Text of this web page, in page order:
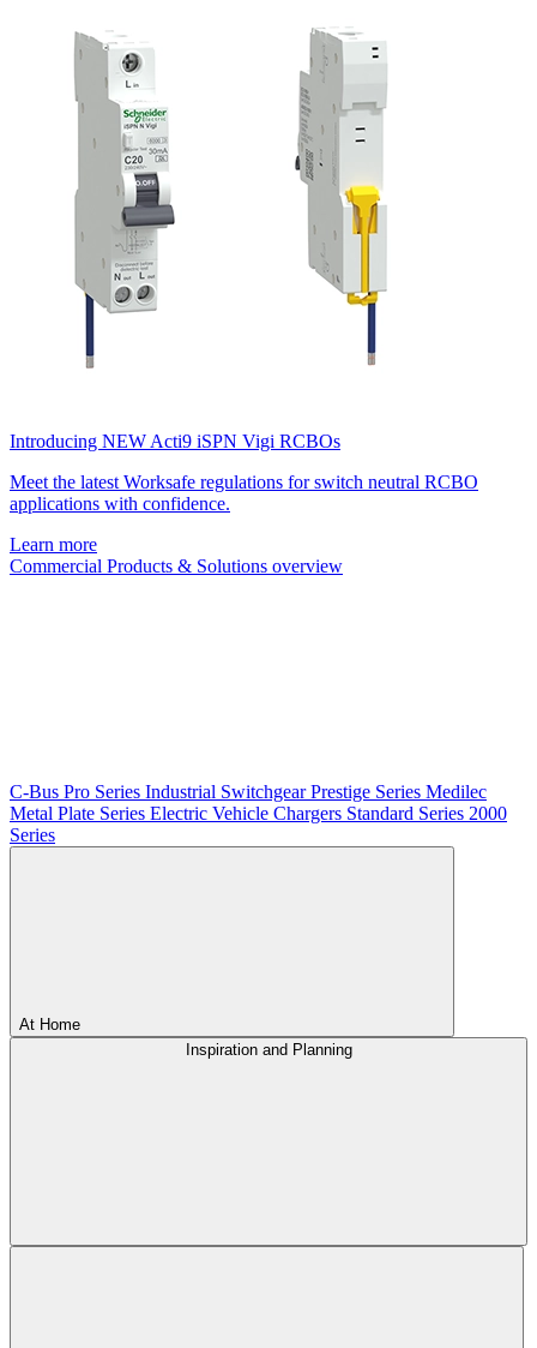
Introducing NEW Acti9 iSPN Vigi RCBOs
Meet the latest Worksafe regulations for switch neutral RCBO
applications with confidence.
Learn more
Commercial Products & Solutions overview
C-Bus Pro Series Industrial SwitchgearPrestige Series Medilec
Metal Plate Series Electric Vehicle Chargers Standard Series 2000
Series
At Home
Inspiration and Planning